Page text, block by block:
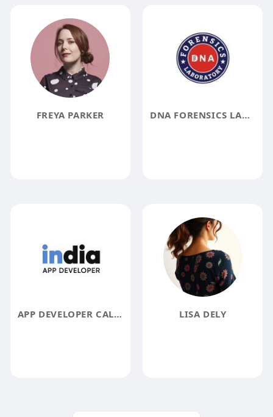
FREYA PARKER DNA FORENSICS LABORATORY
APP DEVELOPER CALIFORNIA LISA DELY